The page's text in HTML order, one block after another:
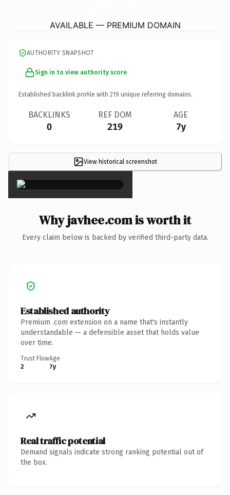
AVAILABLE — PREMIUM DOMAIN
AUTHORITY SNAPSHOT
Sign in to view authority score
Established backlink profile with 219 unique referring domains.
BACKLINKS
0
REF DOM
219
AGE
7y
View historical screenshot
×
Why javhee.com is worth it
Every claim below is backed by verified third-party data.
Established authority
Premium .com extension on a name that's instantly
understandable — a defensible asset that holds value
over time.
Trust Flow
2
Age
7y
Real traffic potential
Demand signals indicate strong ranking potential out of
the box.